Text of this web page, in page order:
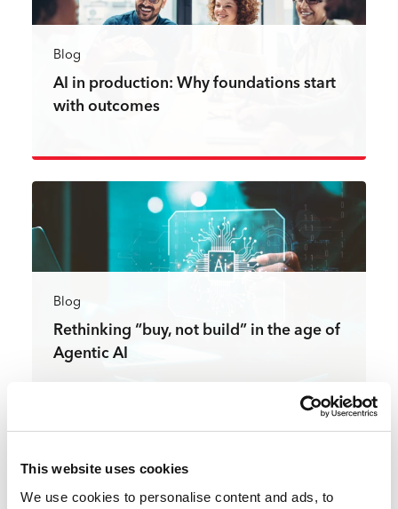
This website uses cookies
We use cookies to personalise content and ads, to
Blog
AI in production: Why foundations start
with outcomes
Read more
Blog
Rethinking “buy, not build” in the age of
Agentic AI